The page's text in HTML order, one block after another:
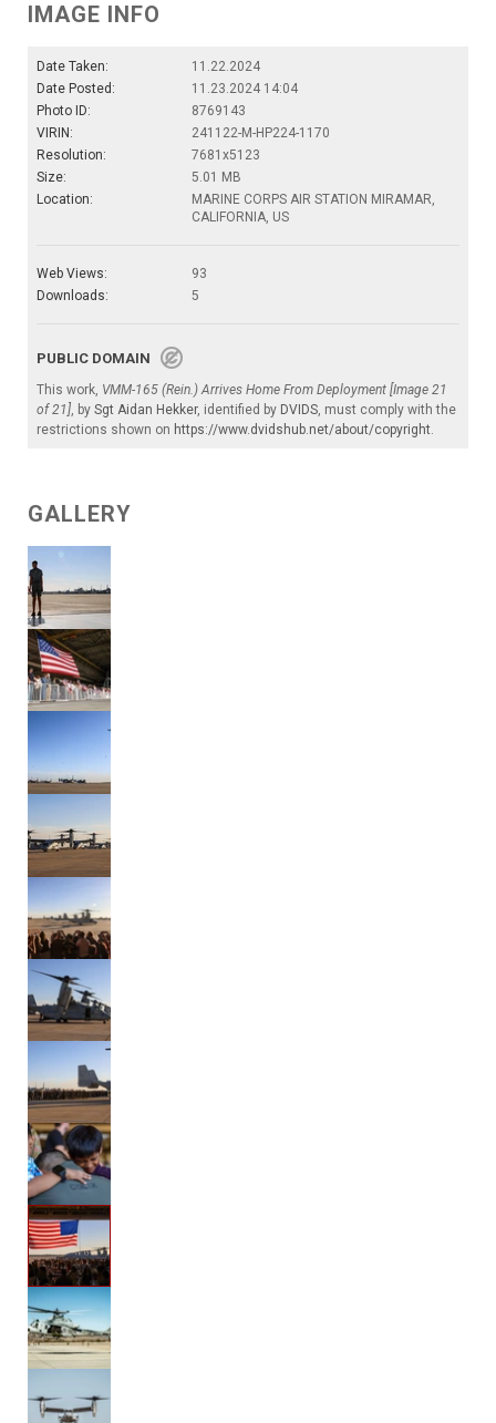
IMAGE INFO
Date Taken:
11.22.2024
Date Posted:
11.23.2024 14:04
Photo ID:
8769143
VIRIN:
241122-M-HP224-1170
Resolution:
7681x5123
Size:
5.01 MB
Location:
MARINE CORPS AIR STATION MIRAMAR,
CALIFORNIA, US
Web Views:
93
Downloads:
5
PUBLIC DOMAIN
This work, VMM-165 (Rein.) Arrives Home From Deployment [Image 21
of 21], by Sgt Aidan Hekker, identified by DVIDS, must comply with the
restrictions shown on https://www.dvidshub.net/about/copyright.
GALLERY